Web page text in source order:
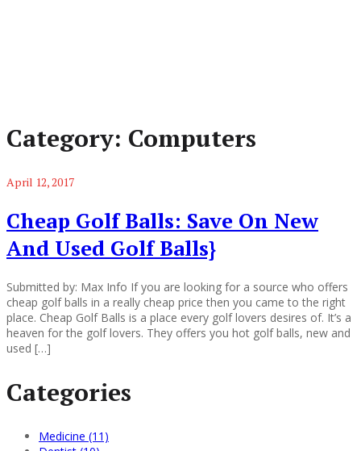
Category: Computers
April 12, 2017
Cheap Golf Balls: Save On New
And Used Golf Balls}
Submitted by: Max Info If you are looking for a source who offers
cheap golf balls in a really cheap price then you came to the right
place. Cheap Golf Balls is a place every golf lovers desires of. It’s a
heaven for the golf lovers. They offers you hot golf balls, new and
used […]
Categories
Medicine (11)